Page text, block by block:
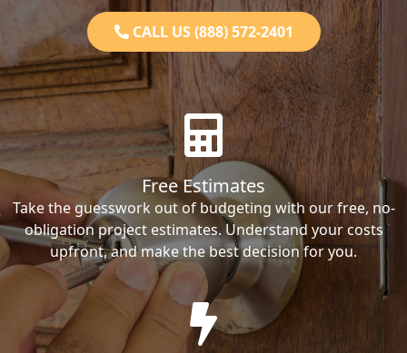
CALL US (888) 572-2401
Free Estimates
Take the guesswork out of budgeting with our free, no-
obligation project estimates. Understand your costs
upfront, and make the best decision for you.